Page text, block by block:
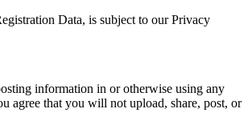
Data, is subject to our Privacy
information in or otherwise using any
agree that you will not upload, share, post, or